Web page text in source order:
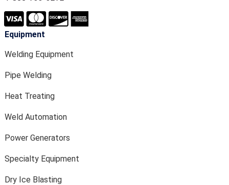
Equipment
Welding Equipment
Pipe Welding
Heat Treating
Weld Automation
Power Generators
Specialty Equipment
Dry Ice Blasting